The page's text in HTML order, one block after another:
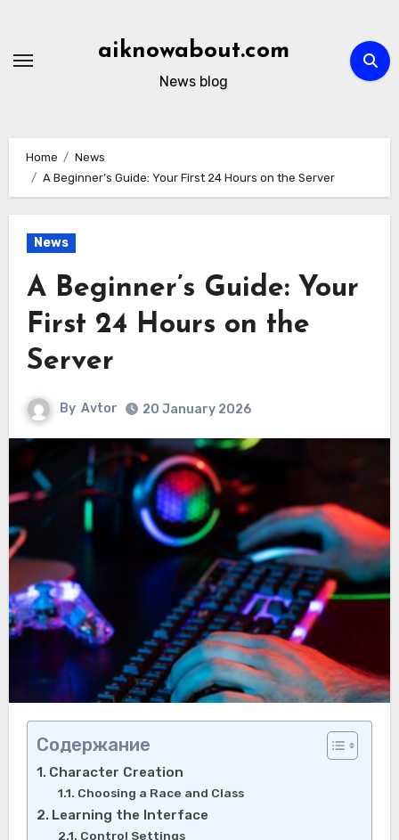
content
aiknowabout.com
News blog
Home
News
A Beginner’s Guide: Your First 24 Hours on the Server
News
A Beginner’s Guide: Your
First 24 Hours on the
Server
By Avtor 20 January 2026
Содержание
Character Creation
Choosing a Race and Class
Learning the Interface
Control Settings